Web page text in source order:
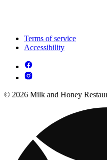
Terms of service
Accessibility
© 2026 Milk and Honey